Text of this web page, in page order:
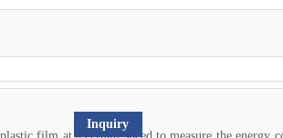
Inquiry